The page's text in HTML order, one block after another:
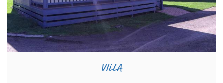
VILLA